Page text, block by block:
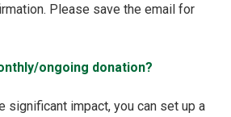
Please save the email for
ongoing donation?
significant impact, you can set up a